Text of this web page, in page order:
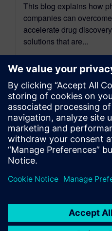
This blog explains how
companies can
accelerate drug
solutions that are...
By Steve Hartman
4 MIN READ
leave a reply